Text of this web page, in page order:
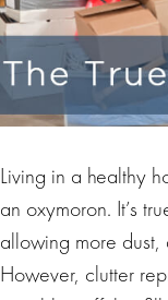
Living in a healthy
an oxymoron. It’s
allowing more
However, clutter